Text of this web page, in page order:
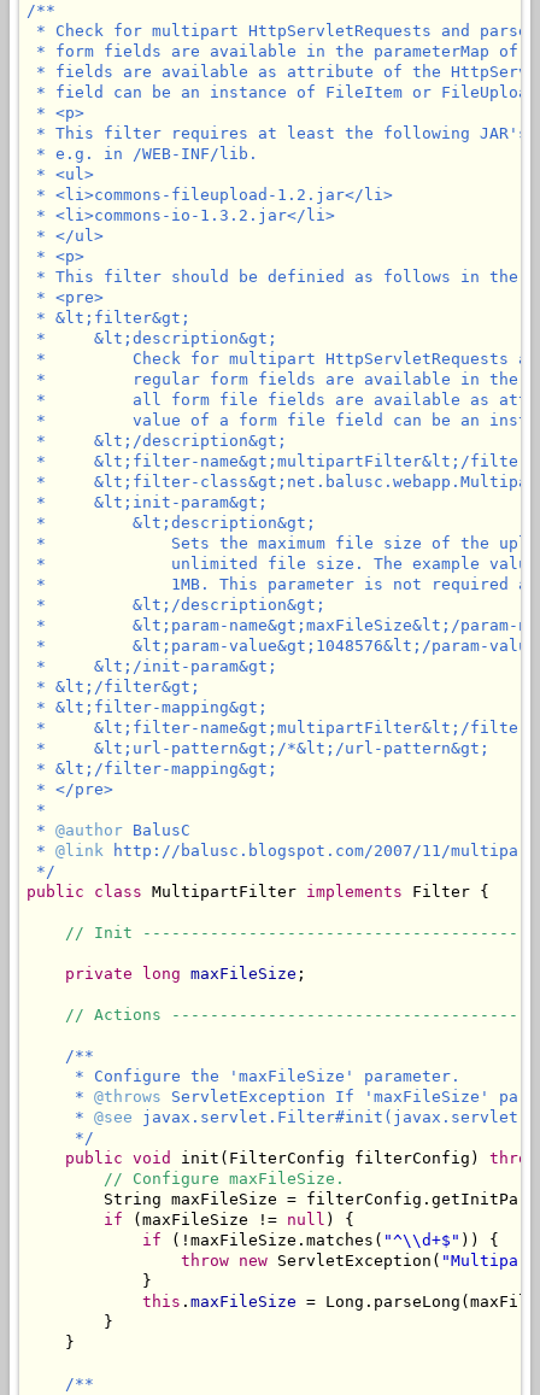
/**
* Check for multipart HttpServletRequests and
* form fields are available in the parameterMap of
* fields are available as attribute of the
* field can be an instance of FileItem or
* <p>
* This filter requires at least the following JAR's
* e.g. in /WEB-INF/lib.
* <ul>
* <li>commons-fileupload-1.2.jar</li>
* <li>commons-io-1.3.2.jar</li>
* </ul>
* <p>
* This filter should be definied as follows in the
* <pre>
* &lt;filter&gt;
*     &lt;description&gt;
*         Check for multipart HttpServletRequests
*         regular form fields are available in the
*         all form file fields are available as
*         value of a form file field can be an
*     &lt;/description&gt;
*     &lt;filter-name&gt;multipartFilter&lt;/filter-
*     &lt;filter-
*     &lt;init-param&gt;
*         &lt;description&gt;
*             Sets the maximum file size of the
*             unlimited file size. The example value
*             1MB. This parameter is not required and
*         &lt;/description&gt;
*         &lt;param-name&gt;maxFileSize&lt;/param-
*         &lt;param-value&gt;1048576&lt;/param-
*     &lt;/init-param&gt;
* &lt;/filter&gt;
* &lt;filter-mapping&gt;
*     &lt;filter-name&gt;multipartFilter&lt;/filter-
*     &lt;url-pattern&gt;/*&lt;/url-pattern&gt;
* &lt;/filter-mapping&gt;
* </pre>
*
* @author BalusC
* @link http://balusc.blogspot.com/2007/11/
*/
public
class MultipartFilter implements Filter {
// Init
private long maxFileSize ;
// Actions
/**
     * Configure the 'maxFileSize' parameter.
     *
@throws ServletException If 'maxFileSize'
     *
@see
     */
public void init(FilterConfig filterConfig)
// Configure maxFileSize.
String maxFileSize =
if (maxFileSize != null ) {
if (!maxFileSize.matches( "^\\d+$" )) {
throw new ServletException(
            }
this . maxFileSize =
        }
    }
/**